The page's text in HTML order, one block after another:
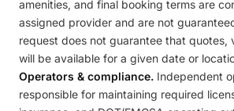
amenities, and final booking terms are
assigned provider and are not
request does not guarantee that quotes,
will be available for a given date or
Operators & compliance. Independent
responsible for maintaining required